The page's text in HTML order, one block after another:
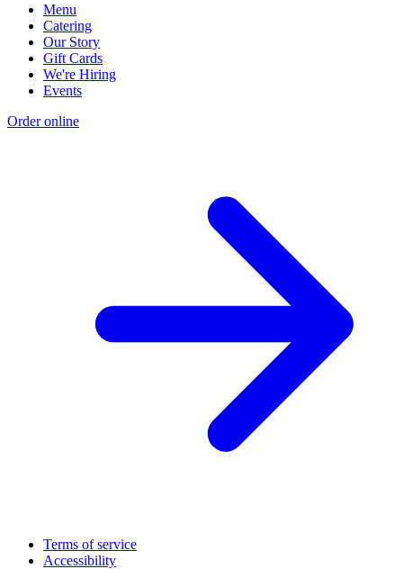
Menu
Catering
Our Story
Gift Cards
We're Hiring
Events
Order online
Terms of service
Accessibility